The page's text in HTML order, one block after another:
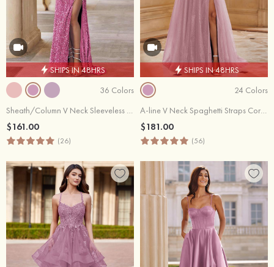
SHIPS IN 48HRS
36 Colors
Sheath/Column V Neck Sleeveless Sweep Train Velvet Sequins Prom Dress with Split
$161.00
(26)
SHIPS IN 48HRS
24 Colors
A-line V Neck Spaghetti Straps Corset Slit Glitter Tulle Prom Dress
$181.00
(56)